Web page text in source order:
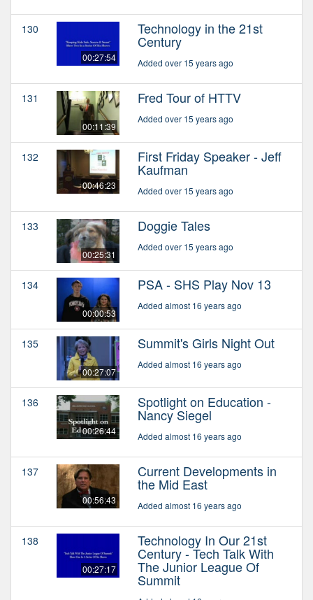
130
00:27:54
Technology in the 21st
Century
Added over 15 years ago
131
00:11:39
Fred Tour of HTTV
Added over 15 years ago
132
00:46:23
First Friday Speaker - Jeff
Kaufman
Added over 15 years ago
133
00:25:31
Doggie Tales
Added over 15 years ago
134
00:00:53
PSA - SHS Play Nov 13
Added almost 16 years ago
135
00:27:07
Summit's Girls Night Out
Added almost 16 years ago
136
00:26:44
Spotlight on Education -
Nancy Siegel
Added almost 16 years ago
137
00:56:43
Current Developments in
the Mid East
Added almost 16 years ago
138
00:27:17
Technology In Our 21st
Century - Tech Talk With
The Junior League Of
Summit